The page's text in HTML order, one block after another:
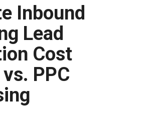
Inbound
Lead
Cost
PPC